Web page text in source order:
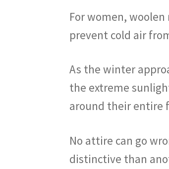
For women,
prevent cold air
As the winter
the extreme
around their entire
No attire can go
distinctive than